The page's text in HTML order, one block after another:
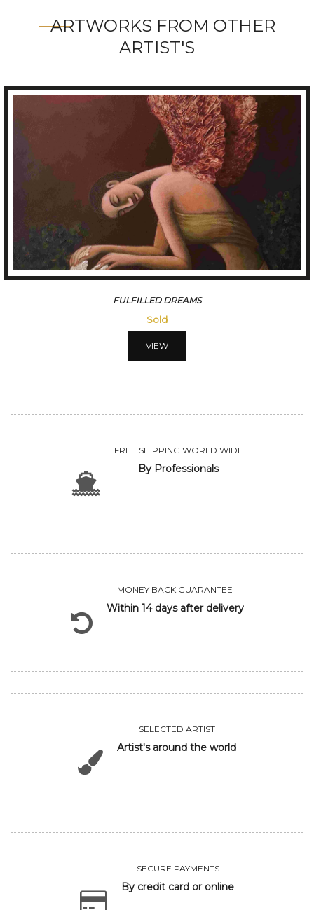
ARTWORKS FROM OTHER
ARTIST'S
AAFREEN
Sold
VIEW
FREE SHIPPING WORLD WIDE
By Professionals
MONEY BACK GUARANTEE
Within 14 days after delivery
SELECTED ARTIST
Artist's around the world
SECURE PAYMENTS
By credit card or online